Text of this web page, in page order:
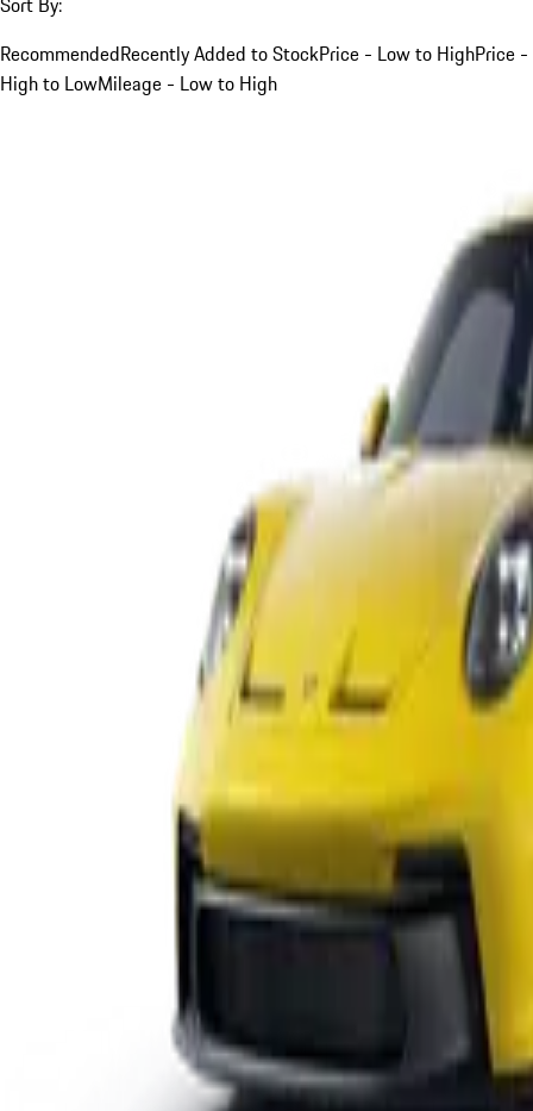
RecommendedRecently Added to StockPrice - Low to HighPrice -
High to LowMileage - Low to High